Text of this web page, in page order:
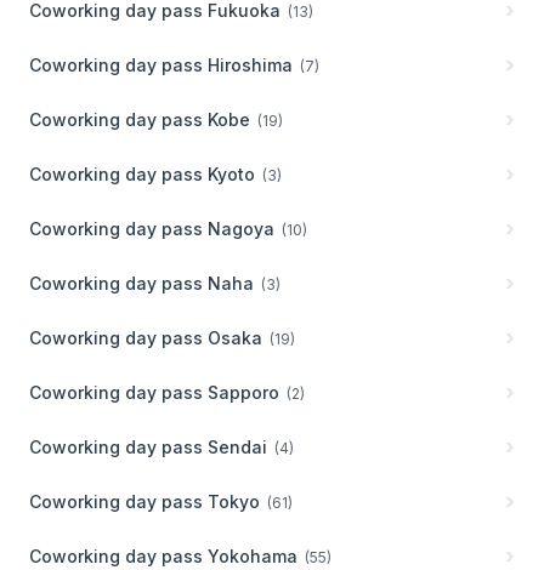
Coworking day pass Fukuoka (13)
Coworking day pass Hiroshima (7)
Coworking day pass Kobe (19)
Coworking day pass Kyoto (3)
Coworking day pass Nagoya (10)
Coworking day pass Naha (3)
Coworking day pass Osaka (19)
Coworking day pass Sapporo (2)
Coworking day pass Sendai (4)
Coworking day pass Tokyo (61)
Coworking day pass Yokohama (55)